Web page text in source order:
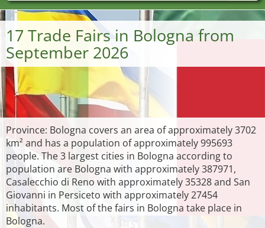
17 Trade Fairs in Bologna from
September 2026
Province: Bologna covers an area of approximately 3702
km² and has a population of approximately 995693
people. The 3 largest cities in Bologna according to
population are Bologna with approximately 387971,
Casalecchio di Reno with approximately 35328 and San
Giovanni in Persiceto with approximately 27454
inhabitants. Most of the fairs in Bologna take place in
Bologna.
Trade fair names Countries
Cities
Fair sectors
Service provider sectors